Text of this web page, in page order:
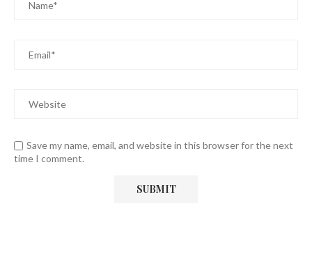
Save my name, email, and website in this browser for the next
time I comment.